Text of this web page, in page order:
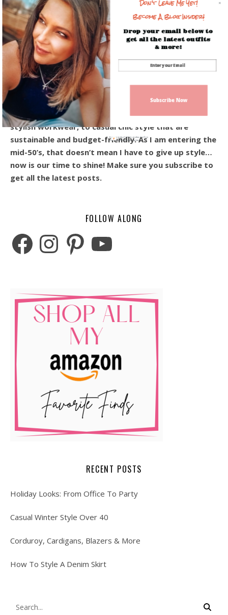
Hey! I’m Beverly, and I’m so happy you’re here!
Welcome to the blog! I share everyday outfits, and
affordable style for the modern woman over 40.
From the ever-so-popular every day casual looks,
stylish workwear, to casual chic style that are
sustainable and budget-friendly. As I am entering the
mid-50’s, that doesn’t mean I have to give up style…
now is our time to shine! Make sure you subscribe to
get all the latest posts.
FOLLOW ALONG
FacebookInstagramPinterestYouTube
RECENT POSTS
Holiday Looks: From Office To Party
Casual Winter Style Over 40
Corduroy, Cardigans, Blazers & More
How To Style A Denim Skirt
Don't Leave Me Yet!
Become A Blog Insider!
Drop your email below to
get all the latest outfits
& more!
Subscribe Now
Sign up today for free and be the first
to get notified on new updates.